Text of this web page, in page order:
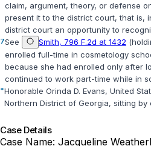
claim, argument, theory, or defense
present it to the ‍​​‌​‌‌‌‌‌​‌​‌‌​‌‌‌​‌​​​​‌‌‌‌​​​​​‌​‌‌​‌​‌‌​‌​‌‌​‍district court, that is,
district court an opportunity to
7See Smith, 796 F.2d at 1432
enrolled full-time in cosmetology
because she had enrolled only after
continued to work part-time while in
*Honorable Orinda D. Evans, United
Northern District of Georgia, sitting by
Case Details
Case Name: Jacqueline